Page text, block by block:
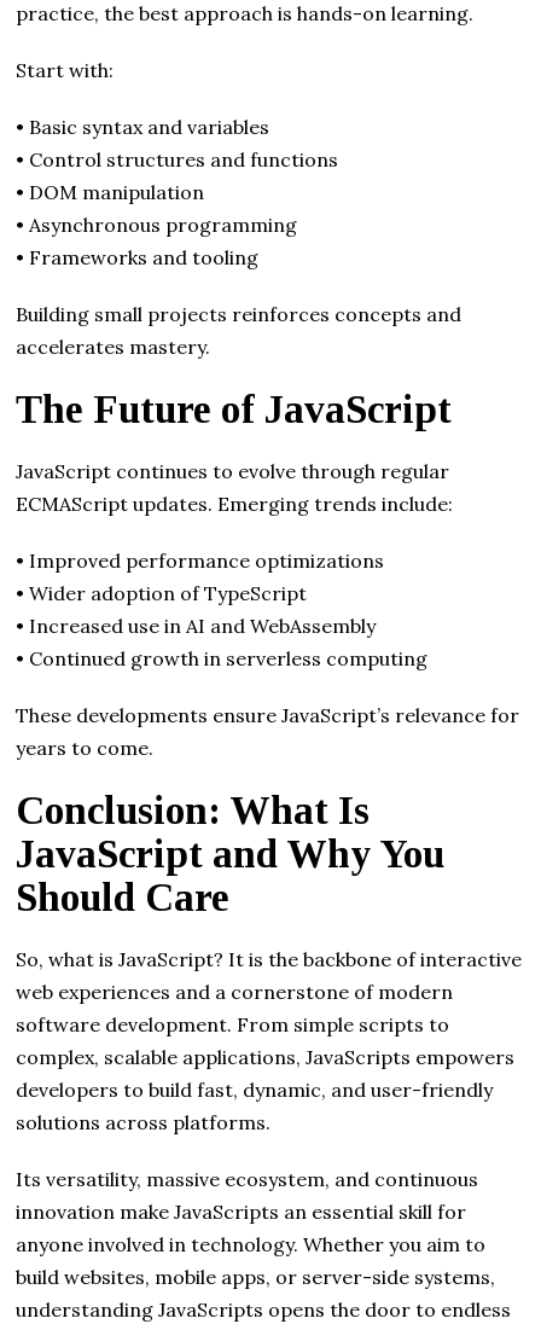
practice, the best approach is hands-on learning.
Start with:
• Basic syntax and variables
• Control structures and functions
• DOM manipulation
• Asynchronous programming
• Frameworks and tooling
Building small projects reinforces concepts and
accelerates mastery.
The Future of JavaScript
JavaScript continues to evolve through regular
ECMAScript updates. Emerging trends include:
• Improved performance optimizations
• Wider adoption of TypeScript
• Increased use in AI and WebAssembly
• Continued growth in serverless computing
These developments ensure JavaScript’s relevance for
years to come.
Conclusion: What Is
JavaScript and Why You
Should Care
So, what is JavaScript? It is the backbone of interactive
web experiences and a cornerstone of modern
software development. From simple scripts to
complex, scalable applications, JavaScripts empowers
developers to build fast, dynamic, and user-friendly
solutions across platforms.
Its versatility, massive ecosystem, and continuous
innovation make JavaScripts an essential skill for
anyone involved in technology. Whether you aim to
build websites, mobile apps, or server-side systems,
understanding JavaScripts opens the door to endless